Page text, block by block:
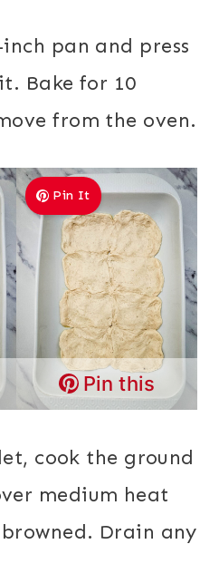
inch pan and press
Bake for 10
from the oven.
Pin It
Pin this
cook the ground
medium heat
Drain any